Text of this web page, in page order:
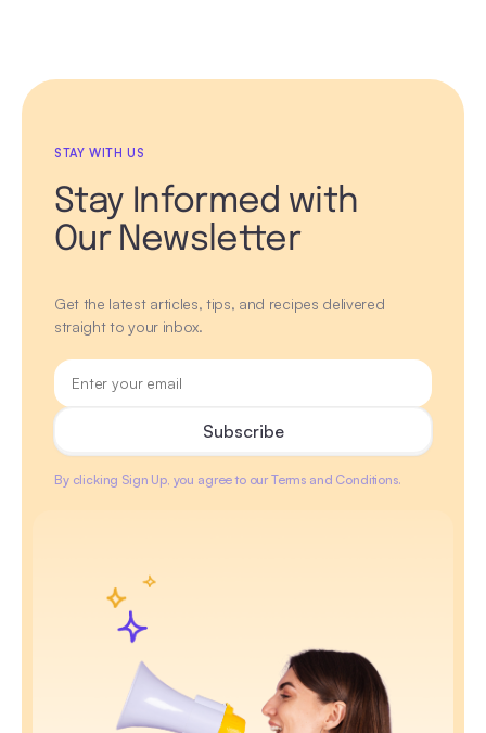
STAY WITH US
Stay Informed with
Our Newsletter
Get the latest articles, tips, and recipes delivered
straight to your inbox.
By clicking Sign Up, you agree to our Terms and Conditions.